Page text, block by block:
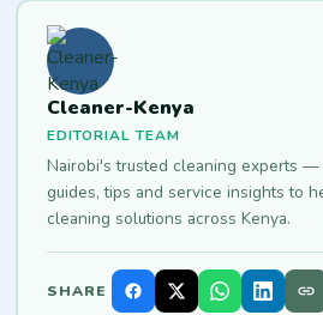
Cleaner-Kenya
EDITORIAL TEAM
Nairobi's trusted cleaning experts —
guides, tips and service insights to
cleaning solutions across Kenya.
SHARE